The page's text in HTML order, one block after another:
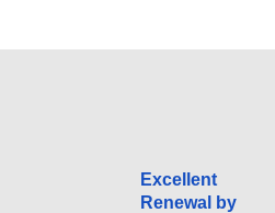
Excellent
Renewal by